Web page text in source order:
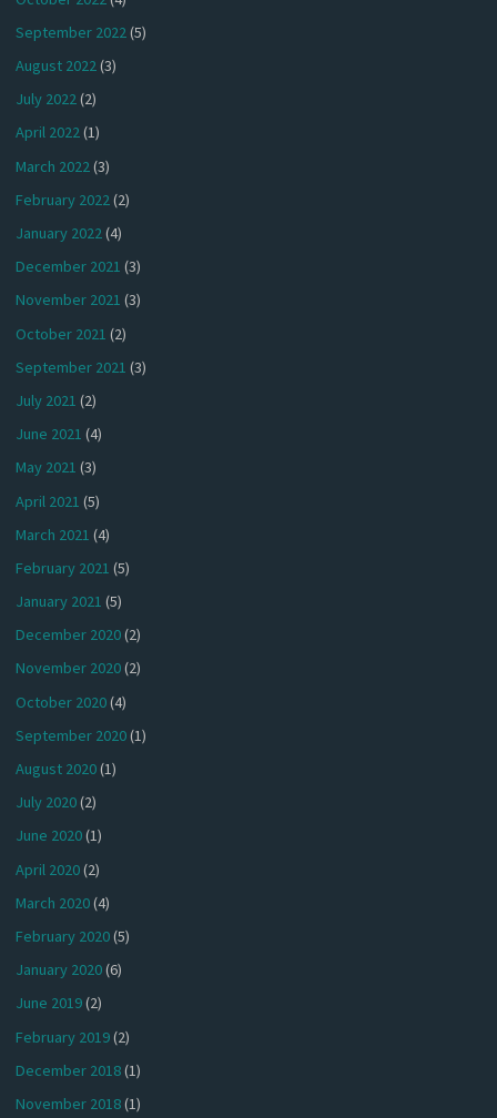
September 2022(5)
August 2022(3)
July 2022(2)
April 2022(1)
March 2022(3)
February 2022(2)
January 2022(4)
December 2021 (3)
November 2021 (3)
October 2021 (2)
September 2021 (3)
July 2021 (2)
June 2021 (4)
May 2021 (3)
April 2021 (5)
March 2021 (4)
February 2021 (5)
January 2021 (5)
December 2020(2)
November 2020(2)
October 2020(4)
September 2020(1)
August 2020(1)
July 2020(2)
June 2020(1)
April 2020(2)
March 2020(4)
February 2020(5)
January 2020(6)
June 2019(2)
February 2019(2)
December 2018(1)
November 2018(1)